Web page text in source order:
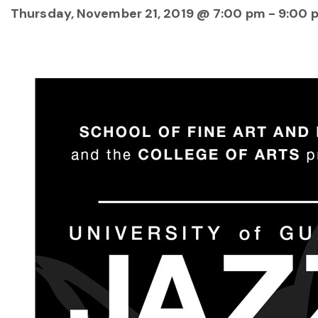
Thursday, November 21, 2019 @ 7:00 pm - 9:00